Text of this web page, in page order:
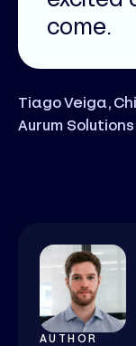
come.
Tiago Veiga,
Aurum Solutions
AUTHOR